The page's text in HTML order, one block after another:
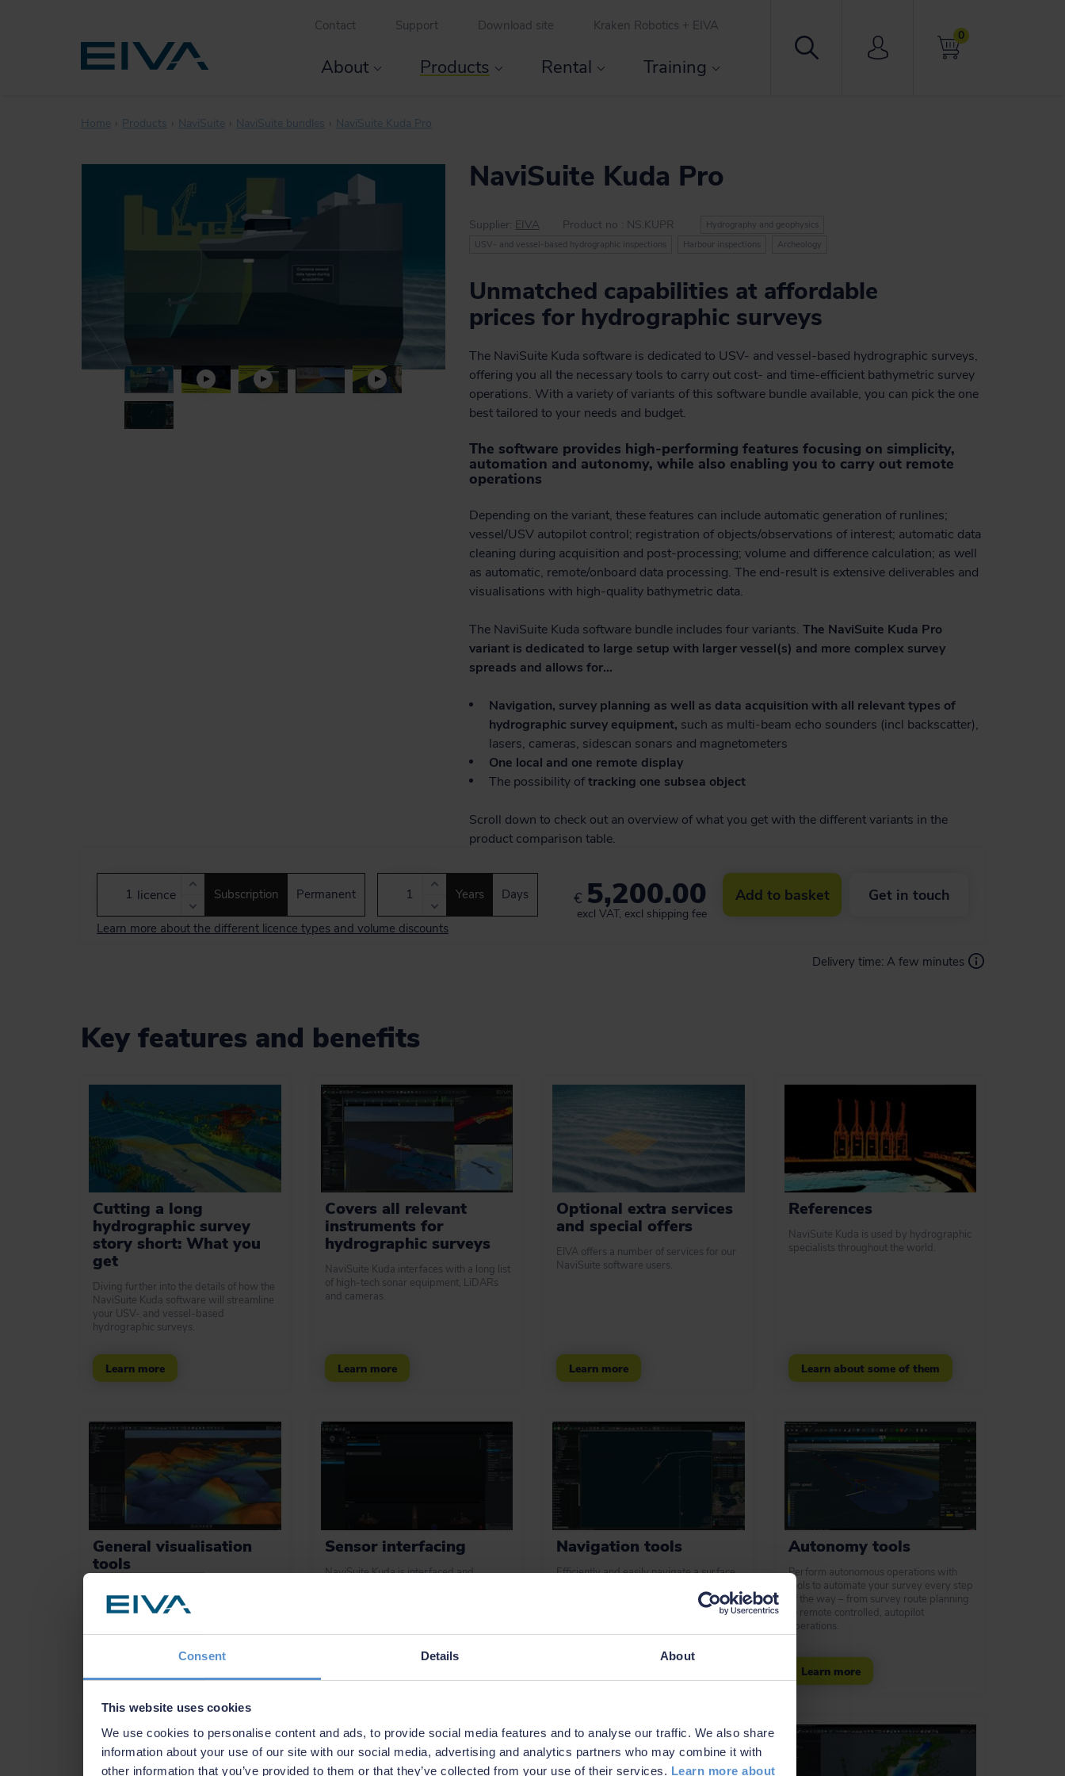
Consent Details About
This website uses cookies
We use cookies to personalise content and ads, to provide social media features and to analyse our traffic. We also share
information about your use of our site with our social media, advertising and analytics partners who may combine it with
other information that you’ve provided to them or that they’ve collected from your use of their services. Learn more about
Contact Support Download site Kraken Robotics + EIVA
About Products Rental Training
0
Home Products NaviSuite NaviSuite bundles NaviSuite Kuda Pro
NaviSuite Kuda Pro
Supplier: EIVA Product no : NS.KUPR
Hydrography and geophysics
USV- and vessel-based hydrographic inspections
Harbour inspections Archeology
Unmatched capabilities at affordable
prices for hydrographic surveys
The NaviSuite Kuda software is dedicated to USV- and vessel-based hydrographic surveys,
offering you all the necessary tools to carry out cost- and time-efficient bathymetric survey
operations. With a variety of variants of this software bundle available, you can pick the one
best tailored to your needs and budget.
The software provides high-performing features focusing on simplicity,
automation and autonomy, while also enabling you to carry out remote
operations
Depending on the variant, these features can include automatic generation of runlines;
vessel/USV autopilot control; registration of objects/observations of interest; automatic data
cleaning during acquisition and post-processing; volume and difference calculation; as well
as automatic, remote/onboard data processing. The end-result is extensive deliverables and
visualisations with high-quality bathymetric data.
The NaviSuite Kuda software bundle includes four variants.The NaviSuite Kuda Pro
variant is dedicated to large setup with larger vessel(s) and more complex survey
spreads and allows for…
Navigation, survey planning as well as data acquisition with all relevant types of
hydrographic survey equipment, such as multi-beam echo sounders (incl backscatter),
lasers, cameras, sidescan sonars and magnetometers
One local and one remote display
The possibility oftracking one subsea object
Scroll down to check out an overview of what you get with the different variants in the
product comparison table.
Learn more about the different licence types and volume discounts
licence Subscription Permanent € 5,200.00
excl VAT, excl shipping fee
Add to basket Get in touch
Years Days
Delivery time: A few minutes
Key features and benefits
Cutting a long
hydrographic survey
story short: What you
get
Diving further into the details of how the
NaviSuite Kuda software will streamline
your USV- and vessel-based
hydrographic surveys.
Learn more
Covers all relevant
instruments for
hydrographic surveys
NaviSuite Kuda interfaces with a long list
of high-tech sonar equipment, LiDARs
and cameras.
Learn more
Optional extra services
and special offers
EIVA offers a number of services for our
NaviSuite software users.
Learn more
References
NaviSuite Kuda is used by hydrographic
specialists throughout the world.
Learn about some of them
General visualisation
tools
with powerful and easy-to-use tools for
visualising models in 2D, 3D, side view
Sensor interfacing
NaviSuite Kuda is interfaced and
Navigation tools
Efficiently and easily navigate a surface
plan routes and waypoints, track or pilot
Autonomy tools
Perform autonomous operations with
tools to automate your survey every step
of the way – from survey route planning
to remote controlled, autopilot
operations.
Learn more